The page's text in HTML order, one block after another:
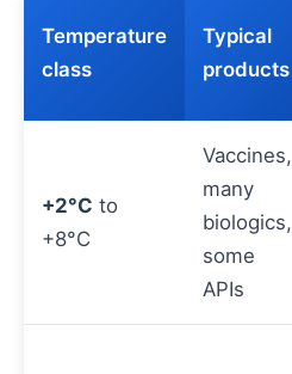
Temperature
class
Typical
products
+2°C to
+8°C
Vaccines,
many
biologics,
some
APIs